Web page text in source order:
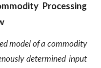
Processing
model of a commodity
determined input